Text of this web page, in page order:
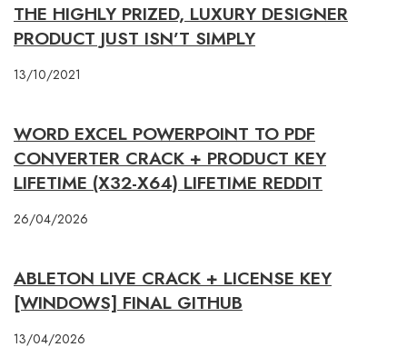
THE HIGHLY PRIZED, LUXURY DESIGNER
PRODUCT JUST ISN’T SIMPLY
13/10/2021
WORD EXCEL POWERPOINT TO PDF
CONVERTER CRACK + PRODUCT KEY
LIFETIME (X32-X64) LIFETIME REDDIT
26/04/2026
ABLETON LIVE CRACK + LICENSE KEY
[WINDOWS] FINAL GITHUB
13/04/2026